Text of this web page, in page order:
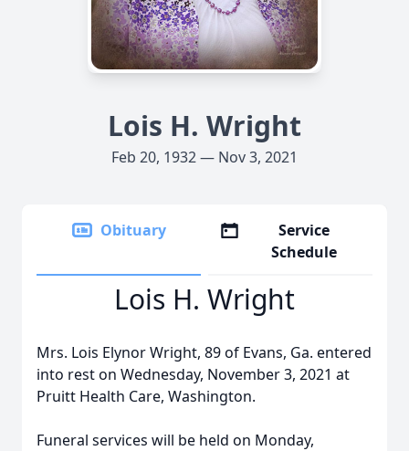
Lois H. Wright
Feb 20, 1932 — Nov 3, 2021
Obituary
Service
Schedule
Lois H. Wright
Mrs. Lois Elynor Wright, 89 of Evans, Ga. entered
into rest on Wednesday, November 3, 2021 at
Pruitt Health Care, Washington.
Funeral services will be held on Monday,